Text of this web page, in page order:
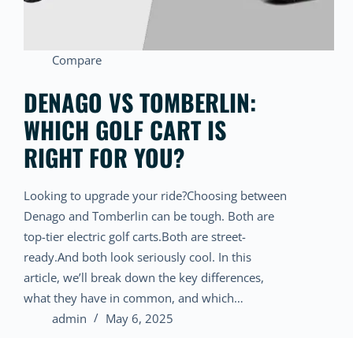
Compare
DENAGO VS TOMBERLIN:
WHICH GOLF CART IS
RIGHT FOR YOU?
Looking to upgrade your ride?Choosing between
Denago and Tomberlin can be tough. Both are
top-tier electric golf carts.Both are street-
ready.And both look seriously cool. In this
article, we’ll break down the key differences,
what they have in common, and which…
admin
May 6, 2025